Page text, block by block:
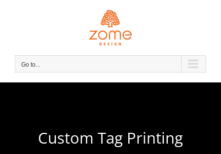
Go to...
Custom Tag Printing